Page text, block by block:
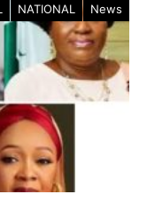
NATIONAL News